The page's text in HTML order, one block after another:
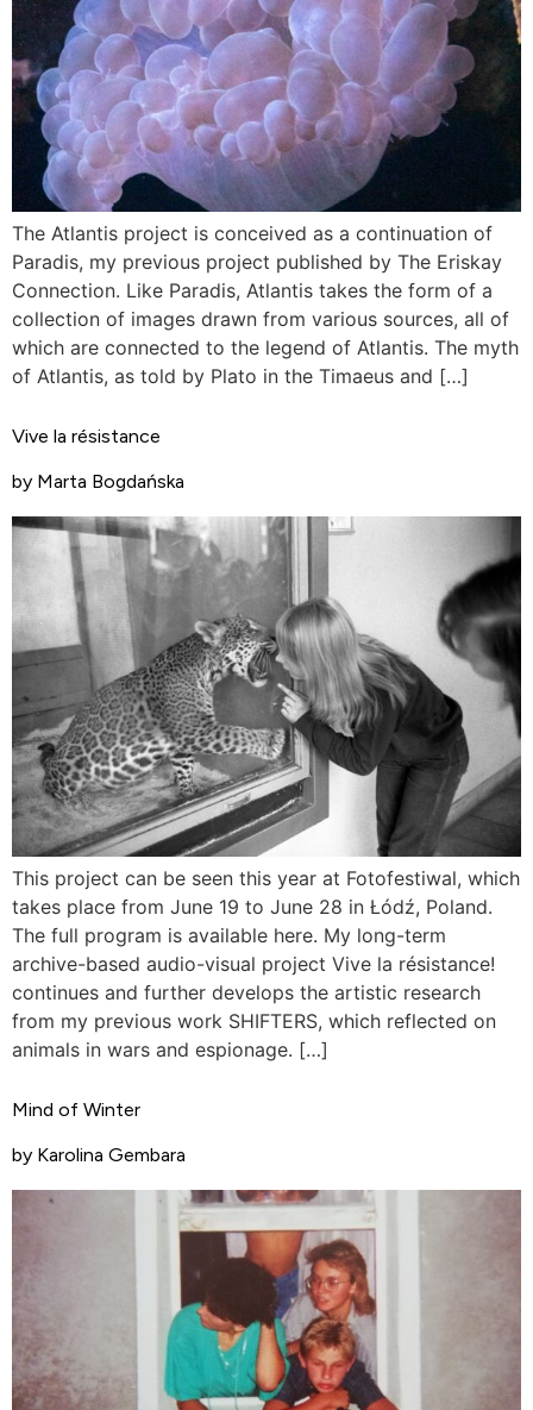
The Atlantis project is conceived as a continuation of
Paradis, my previous project published by The Eriskay
Connection. Like Paradis, Atlantis takes the form of a
collection of images drawn from various sources, all of
which are connected to the legend of Atlantis. The myth
of Atlantis, as told by Plato in the Timaeus and […]
Vive la résistance
by Marta Bogdańska
This project can be seen this year at Fotofestiwal, which
takes place from June 19 to June 28 in Łódź, Poland.
The full program is available here. My long-term
archive-based audio-visual project Vive la résistance!
continues and further develops the artistic research
from my previous work SHIFTERS, which reflected on
animals in wars and espionage. […]
Mind of Winter
by Karolina Gembara